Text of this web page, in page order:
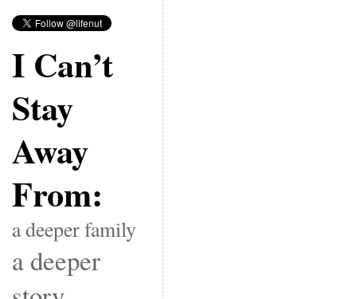
I Can’t
Stay
Away
From:
a deeper family
a deeper